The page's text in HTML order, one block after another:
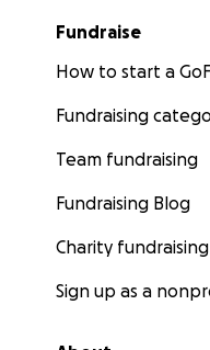
Fundraise
How to start a
Fundraising
Team fundraising
Fundraising Blog
Charity fundraising
Sign up as a